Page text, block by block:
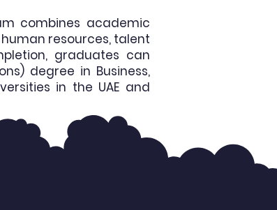
combines academic
resources, talent
graduates can
degree in Business,
in the UAE and